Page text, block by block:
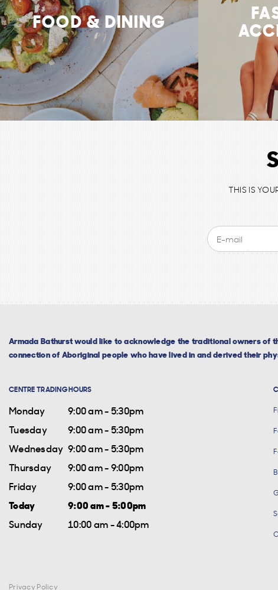
FOOD & DINING
THIS IS
Armada Bathurst would like to acknowledge the traditional owners of
connection of Aboriginal people who have lived in and derived their
CENTRE TRADING HOURS
Monday
9:00 am - 5:30pm
Tuesday
9:00 am - 5:30pm
Wednesday 9:00 am - 5:30pm
Thursday
9:00 am - 9:00pm
Friday
9:00 am - 5:30pm
Today
9:00 am - 5:00pm
Sunday
10:00 am - 4:00pm
Privacy Policy